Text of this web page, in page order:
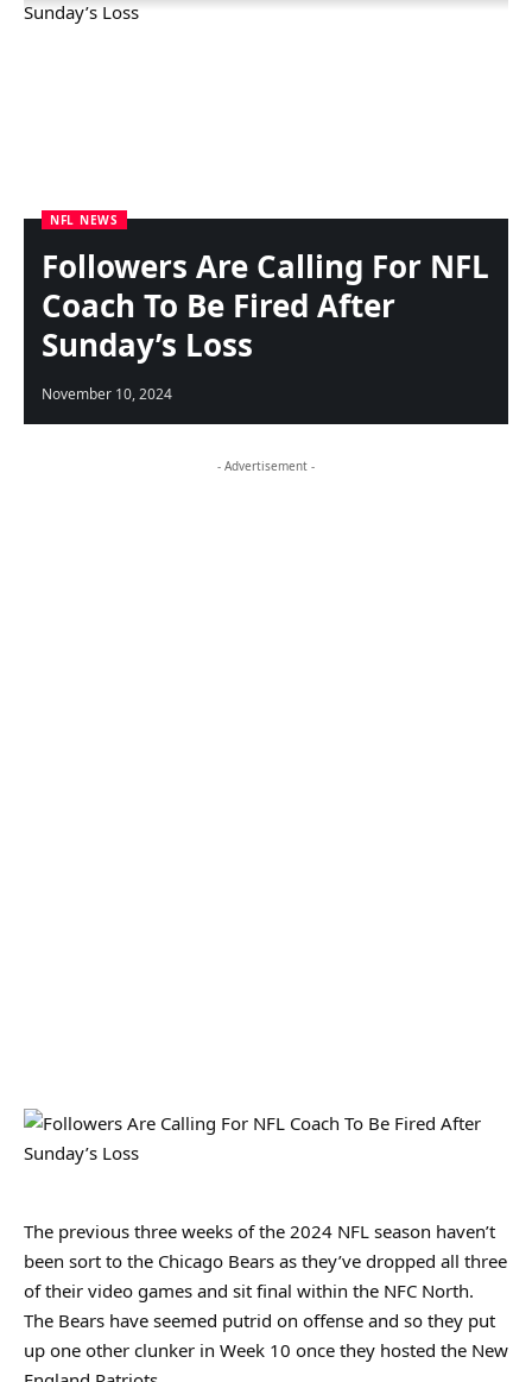
NFL NEWS
Followers Are Calling For NFL
Coach To Be Fired After
Sunday’s Loss
November 10, 2024
- Advertisement -
The previous three weeks of the 2024 NFL season haven’t
been sort to the Chicago Bears as they’ve dropped all three
of their video games and sit final within the NFC North.
The Bears have seemed putrid on offense and so they put
up one other clunker in Week 10 once they hosted the New